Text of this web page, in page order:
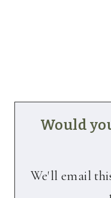
Would
We'll email